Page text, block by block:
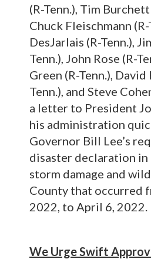
(R-Tenn.), Tim Burchett
Chuck Fleischmann
DesJarlais (R-Tenn.),
Tenn.), John Rose (R-
Green (R-Tenn.),
Tenn.), and Steve
a letter to President
his administration
Governor Bill Lee’s
disaster declaration in
storm damage and
County that occurred
2022, to April 6, 2022.
We Urge Swift